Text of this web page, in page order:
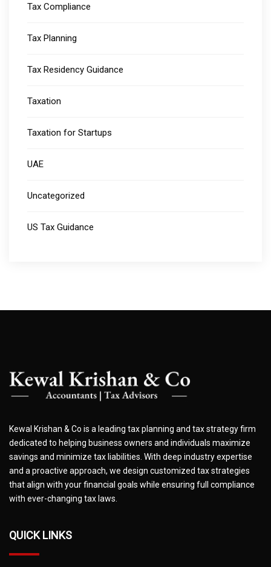
Tax Compliance
Tax Planning
Tax Residency Guidance
Taxation
Taxation for Startups
UAE
Uncategorized
US Tax Guidance
Kewal Krishan & Co is a leading tax planning and tax strategy firm
dedicated to helping business owners and individuals maximize
savings and minimize tax liabilities. With deep industry expertise
and a proactive approach, we design customized tax strategies
that align with your financial goals while ensuring full compliance
with ever-changing tax laws.
QUICK LINKS